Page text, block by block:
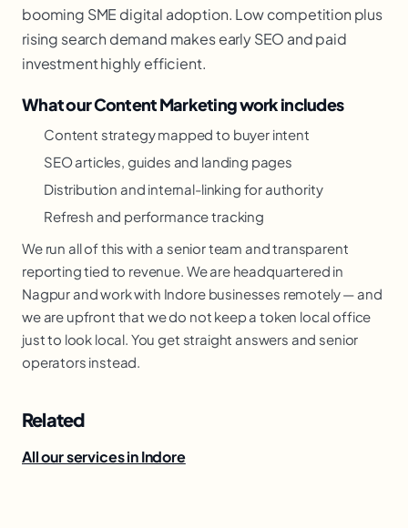
booming SME digital adoption. Low competition plus
rising search demand makes early SEO and paid
investment highly efficient.
What our Content Marketing work includes
Content strategy mapped to buyer intent
SEO articles, guides and landing pages
Distribution and internal-linking for authority
Refresh and performance tracking
We run all of this with a senior team and transparent
reporting tied to revenue. We are headquartered in
Nagpur and work with Indore businesses remotely — and
we are upfront that we do not keep a token local office
just to look local. You get straight answers and senior
operators instead.
Related
All our services in Indore